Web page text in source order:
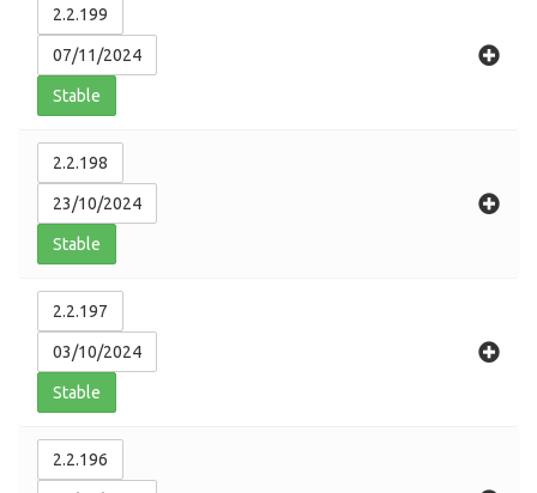
2.2.199
07/11/2024
Stable
2.2.198
23/10/2024
Stable
2.2.197
03/10/2024
Stable
2.2.196